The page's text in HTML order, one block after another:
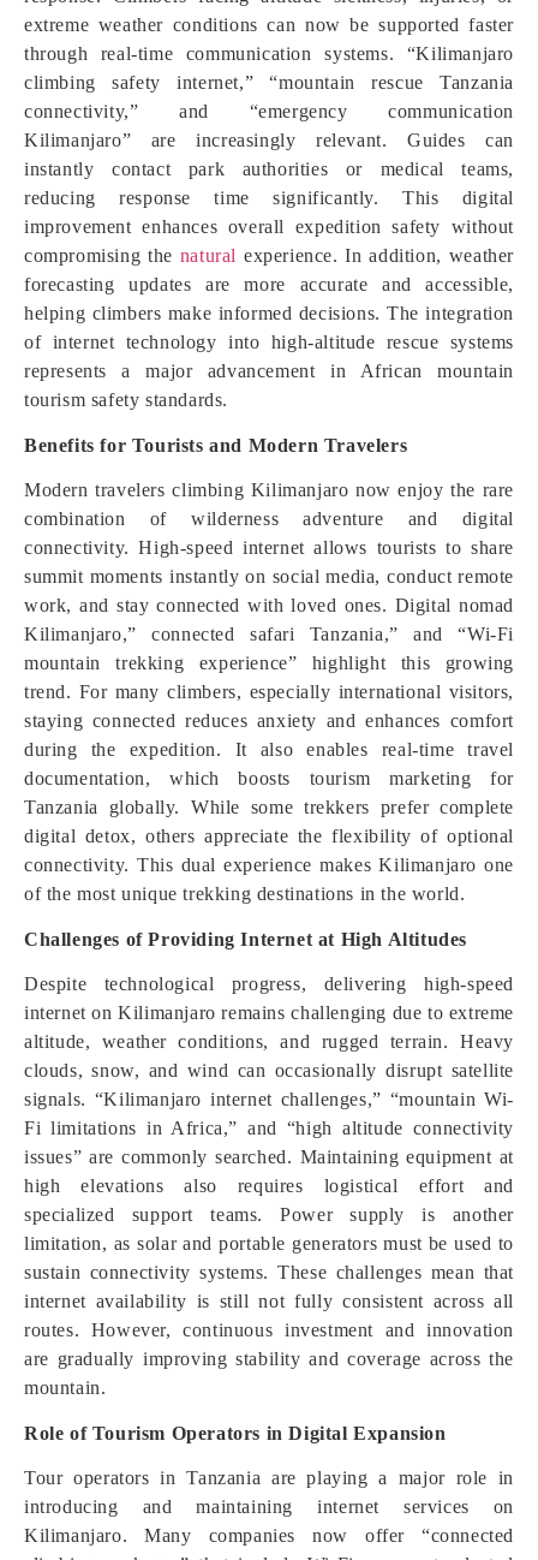
extreme weather conditions can now be supported faster
through real-time communication systems. “Kilimanjaro
climbing safety internet,” “mountain rescue Tanzania
connectivity,” and “emergency communication
Kilimanjaro” are increasingly relevant. Guides can
instantly contact park authorities or medical teams,
reducing response time significantly. This digital
improvement enhances overall expedition safety without
compromising the natural experience. In addition, weather
forecasting updates are more accurate and accessible,
helping climbers make informed decisions. The integration
of internet technology into high-altitude rescue systems
represents a major advancement in African mountain
tourism safety standards.
Benefits for Tourists and Modern Travelers
Modern travelers climbing Kilimanjaro now enjoy the rare
combination of wilderness adventure and digital
connectivity. High-speed internet allows tourists to share
summit moments instantly on social media, conduct remote
work, and stay connected with loved ones. Digital nomad
Kilimanjaro,” connected safari Tanzania,” and “Wi-Fi
mountain trekking experience” highlight this growing
trend. For many climbers, especially international visitors,
staying connected reduces anxiety and enhances comfort
during the expedition. It also enables real-time travel
documentation, which boosts tourism marketing for
Tanzania globally. While some trekkers prefer complete
digital detox, others appreciate the flexibility of optional
connectivity. This dual experience makes Kilimanjaro one
of the most unique trekking destinations in the world.
Challenges of Providing Internet at High Altitudes
Despite technological progress, delivering high-speed
internet on Kilimanjaro remains challenging due to extreme
altitude, weather conditions, and rugged terrain. Heavy
clouds, snow, and wind can occasionally disrupt satellite
signals. “Kilimanjaro internet challenges,” “mountain Wi-
Fi limitations in Africa,” and “high altitude connectivity
issues” are commonly searched. Maintaining equipment at
high elevations also requires logistical effort and
specialized support teams. Power supply is another
limitation, as solar and portable generators must be used to
sustain connectivity systems. These challenges mean that
internet availability is still not fully consistent across all
routes. However, continuous investment and innovation
are gradually improving stability and coverage across the
mountain.
Role of Tourism Operators in Digital Expansion
Tour operators in Tanzania are playing a major role in
introducing and maintaining internet services on
Kilimanjaro. Many companies now offer “connected